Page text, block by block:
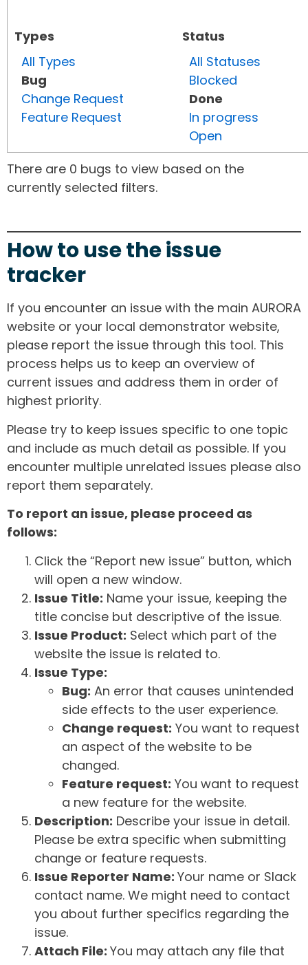
Types
All Types
Bug
Change Request
Feature Request
Status
All Statuses
Blocked
Done
In progress
Open
There are 0 bugs to view based on the
currently selected filters.
How to use the issue
tracker
If you encounter an issue with the main AURORA
website or your local demonstrator website,
please report the issue through this tool. This
process helps us to keep an overview of
current issues and address them in order of
highest priority.
Please try to keep issues specific to one topic
and include as much detail as possible. If you
encounter multiple unrelated issues please also
report them separately.
To report an issue, please proceed as
follows:
Click the “Report new issue” button, which
will open a new window.
Issue Title: Name your issue, keeping the
title concise but descriptive of the issue.
Issue Product: Select which part of the
website the issue is related to.
Issue Type:
Bug: An error that causes unintended
side effects to the user experience.
Change request: You want to request
an aspect of the website to be
changed.
Feature request: You want to request
a new feature for the website.
Description: Describe your issue in detail.
Please be extra specific when submitting
change or feature requests.
Issue Reporter Name: Your name or Slack
contact name. We might need to contact
you about further specifics regarding the
issue.
Attach File: You may attach any file that